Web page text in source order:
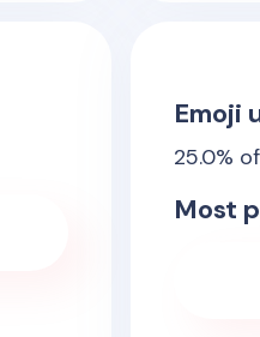
Emoji
25.0%
Most